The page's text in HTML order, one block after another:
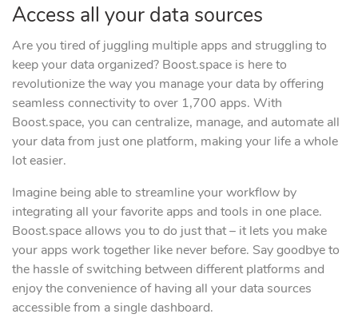
Access all your data sources
Are you tired of juggling multiple apps and struggling to
keep your data organized? Boost.space is here to
revolutionize the way you manage your data by offering
seamless connectivity to over 1,700 apps. With
Boost.space, you can centralize, manage, and automate all
your data from just one platform, making your life a whole
lot easier.
Imagine being able to streamline your workflow by
integrating all your favorite apps and tools in one place.
Boost.space allows you to do just that – it lets you make
your apps work together like never before. Say goodbye to
the hassle of switching between different platforms and
enjoy the convenience of having all your data sources
accessible from a single dashboard.